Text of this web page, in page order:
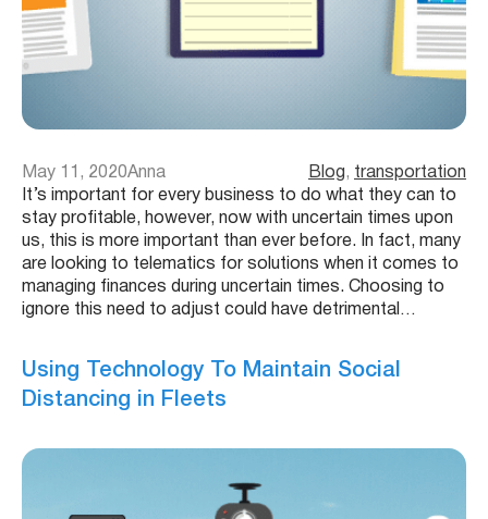
May 11, 2020Anna Blog , transportation
It’s important for every business to do what they can to
stay profitable, however, now with uncertain times upon
us, this is more important than ever before. In fact, many
are looking to telematics for solutions when it comes to
managing finances during uncertain times. Choosing to
ignore this need to adjust could have detrimental…
Using Technology To Maintain Social
Distancing in Fleets